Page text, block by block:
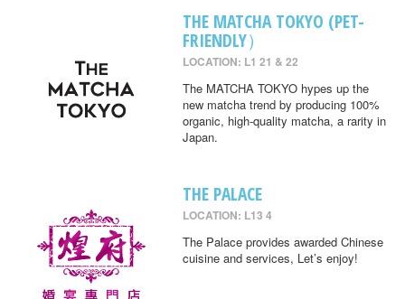
THE MATCHA TOKYO (PET-
FRIENDLY）
LOCATION: L1 21 & 22
The MATCHA TOKYO hypes up the
new matcha trend by producing 100%
organic, high-quality matcha, a rarity in
Japan.
THE PALACE
LOCATION: L13 4
The Palace provides awarded Chinese
cuisine and services, Let’s enjoy!